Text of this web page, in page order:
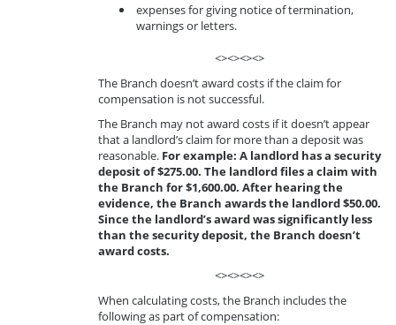
expenses for giving notice of termination,
warnings or letters.
<><><><>
The Branch doesn’t award costs if the claim for
compensation is not successful.
The Branch may not award costs if it doesn’t appear
that a landlord’s claim for more than a deposit was
reasonable. For example: A landlord has a security
deposit of $275.00. The landlord files a claim with
the Branch for $1,600.00. After hearing the
evidence, the Branch awards the landlord $50.00.
Since the landlord’s award was significantly less
than the security deposit, the Branch doesn’t
award costs.
<><><><>
When calculating costs, the Branch includes the
following as part of compensation: